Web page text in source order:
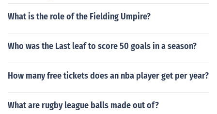
What is the role of the Fielding Umpire?
Who was the Last leaf to score 50 goals in a season?
How many free tickets does an nba player get per year?
What are rugby league balls made out of?